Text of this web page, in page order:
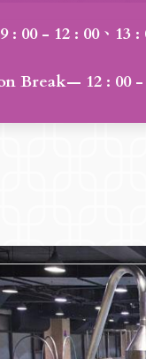
: 00 - 12 : 00、13 :
Break— 12 : 00 -